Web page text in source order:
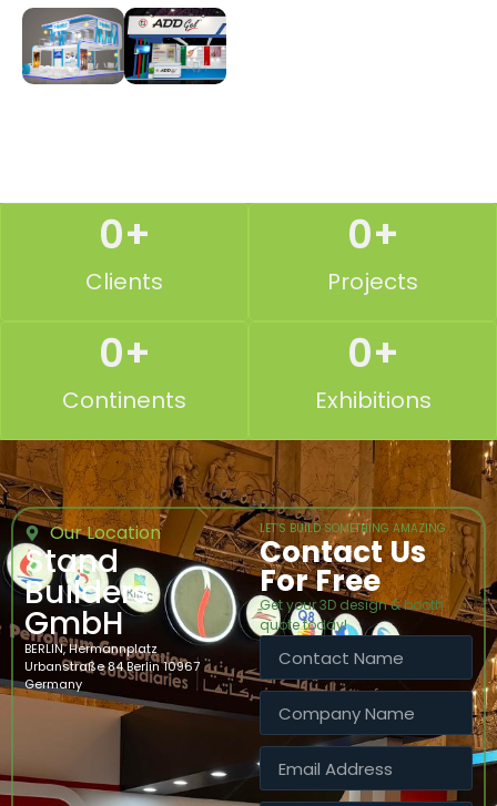
Clients
0+
Projects
0+
Continents
0+
Exhibitions
0+
Our Location
Stand
Builders
GmbH
BERLIN, Hermannplatz
Urbanstraße 84 Berlin 10967
Germany
LET’S BUILD SOMETHING AMAZING
Contact Us
For Free
Get your 3D design & booth
quote today!